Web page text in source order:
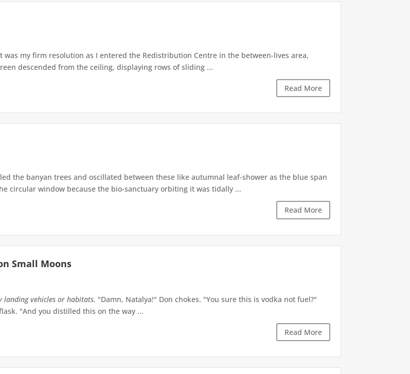
was my firm resolution as I entered the Redistribution Centre in the between-lives area,
descended from the ceiling, displaying rows of sliding ...
Read More
the banyan trees and oscillated between these like autumnal leaf-shower as the blue span
circular window because the bio-sanctuary orbiting it was tidally ...
Read More
Small Moons
vehicles or habitats. "Damn, Natalya!" Don chokes. "You sure this is vodka not fuel?"
"And you distilled this on the way ...
Read More